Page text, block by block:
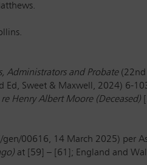
Administrators and Probate(22nd
Ed, Sweet & Maxwell, 2024) 6-
re Henry Albert Moore (Deceased)
gen/00616, 14 March 2025) per
at [59] – [61]; England and